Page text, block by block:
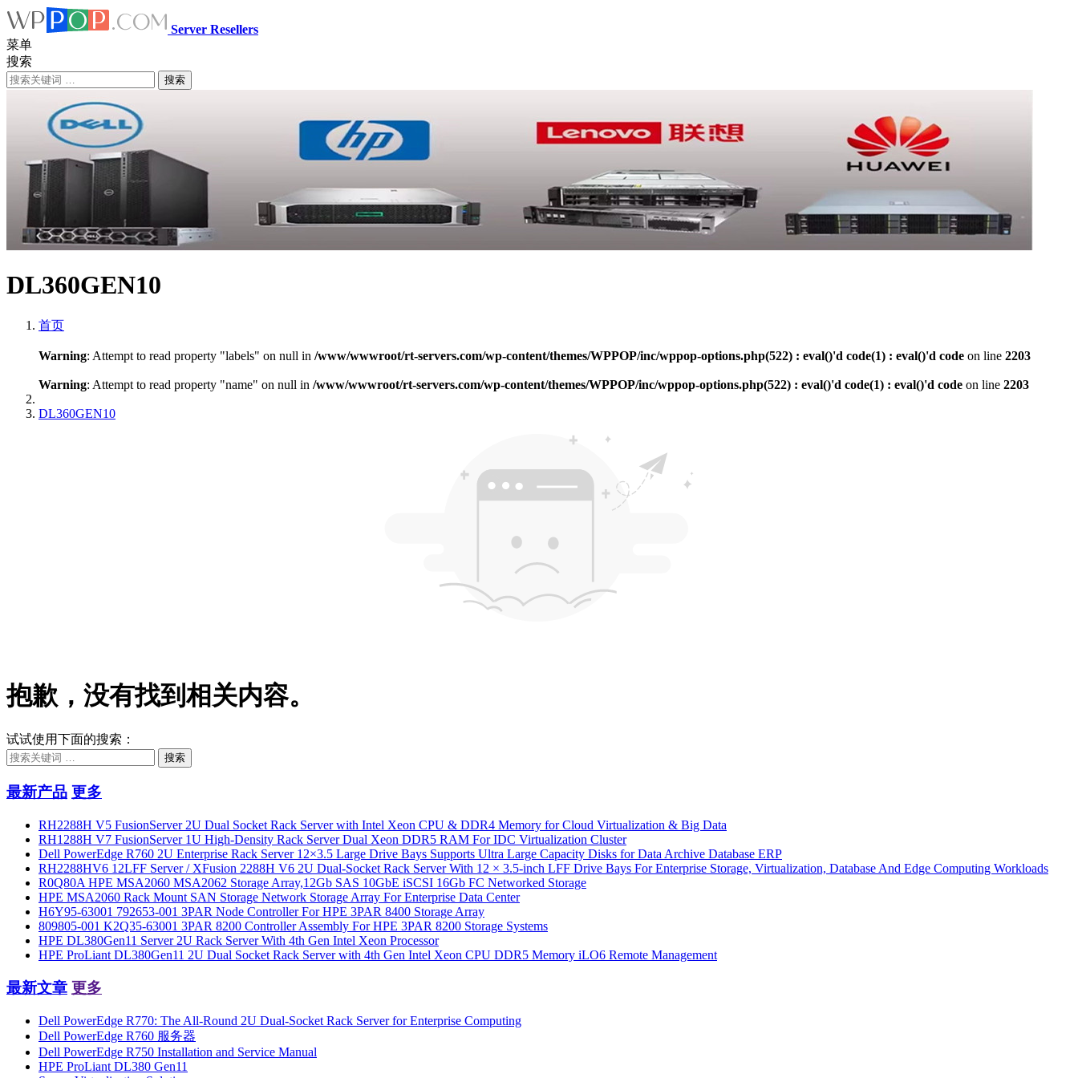
Server Resellers
菜单
搜索
搜索
DL360GEN10
首页
Warning: Attempt to read property "labels" on null in /www/wwwroot/rt-servers.com/wp-content/themes/WPPOP/inc/wppop-options.php(522) : eval()'d code(1) : eval()'d code on line 2203
Warning: Attempt to read property "name" on null in /www/wwwroot/rt-servers.com/wp-content/themes/WPPOP/inc/wppop-options.php(522) : eval()'d code(1) : eval()'d code on line 2203
DL360GEN10
抱歉，没有找到相关内容。
试试使用下面的搜索：
搜索
最新产品 更多
RH2288H V5 FusionServer 2U Dual Socket Rack Server with Intel Xeon CPU & DDR4 Memory for Cloud Virtualization & Big Data
RH1288H V7 FusionServer 1U High-Density Rack Server Dual Xeon DDR5 RAM For IDC Virtualization Cluster
Dell PowerEdge R760 2U Enterprise Rack Server 12×3.5 Large Drive Bays Supports Ultra Large Capacity Disks for Data Archive Database ERP
RH2288HV6 12LFF Server / XFusion 2288H V6 2U Dual-Socket Rack Server With 12 × 3.5-inch LFF Drive Bays For Enterprise Storage, Virtualization, Database And Edge Computing Workloads
R0Q80A HPE MSA2060 MSA2062 Storage Array,12Gb SAS 10GbE iSCSI 16Gb FC Networked Storage
HPE MSA2060 Rack Mount SAN Storage Network Storage Array For Enterprise Data Center
H6Y95-63001 792653-001 3PAR Node Controller For HPE 3PAR 8400 Storage Array
809805-001 K2Q35-63001 3PAR 8200 Controller Assembly For HPE 3PAR 8200 Storage Systems
HPE DL380Gen11 Server 2U Rack Server With 4th Gen Intel Xeon Processor
HPE ProLiant DL380Gen11 2U Dual Socket Rack Server with 4th Gen Intel Xeon CPU DDR5 Memory iLO6 Remote Management
最新文章 更多
Dell PowerEdge R770: The All-Round 2U Dual-Socket Rack Server for Enterprise Computing
Dell PowerEdge R760 服务器
Dell PowerEdge R750 Installation and Service Manual
HPE ProLiant DL380 Gen11